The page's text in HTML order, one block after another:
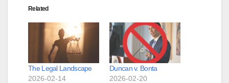
Related
The Legal Landscape
2026-02-14
Duncan v. Bonta
2026-02-20